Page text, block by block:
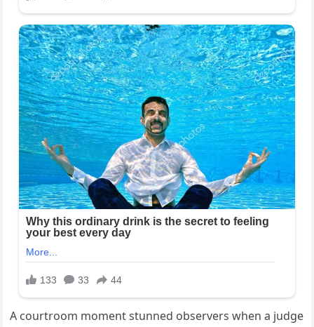
A courtroom moment stunned observers when a judge